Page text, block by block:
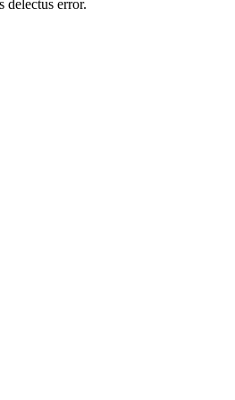
delectus error.